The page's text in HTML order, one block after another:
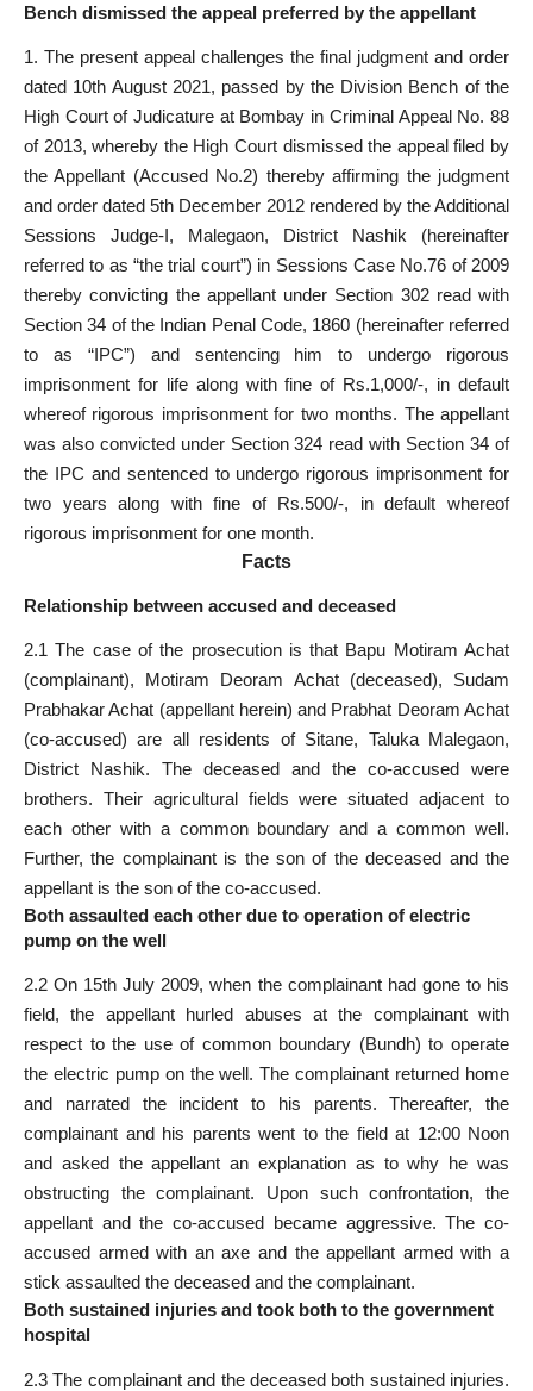
Bench dismissed the appeal preferred by the appellant
1. The present appeal challenges the final judgment and order
dated 10th August 2021, passed by the Division Bench of the
High Court of Judicature at Bombay in Criminal Appeal No. 88
of 2013, whereby the High Court dismissed the appeal filed by
the Appellant (Accused No.2) thereby affirming the judgment
and order dated 5th December 2012 rendered by the Additional
Sessions Judge-I, Malegaon, District Nashik (hereinafter
referred to as “the trial court”) in Sessions Case No.76 of 2009
thereby convicting the appellant under Section 302 read with
Section 34 of the Indian Penal Code, 1860 (hereinafter referred
to as “IPC”) and sentencing him to undergo rigorous
imprisonment for life along with fine of Rs.1,000/-, in default
whereof rigorous imprisonment for two months. The appellant
was also convicted under Section 324 read with Section 34 of
the IPC and sentenced to undergo rigorous imprisonment for
two years along with fine of Rs.500/-, in default whereof
rigorous imprisonment for one month.
Facts
Relationship between accused and deceased
2.1 The case of the prosecution is that Bapu Motiram Achat
(complainant), Motiram Deoram Achat (deceased), Sudam
Prabhakar Achat (appellant herein) and Prabhat Deoram Achat
(co-accused) are all residents of Sitane, Taluka Malegaon,
District Nashik. The deceased and the co-accused were
brothers. Their agricultural fields were situated adjacent to
each other with a common boundary and a common well.
Further, the complainant is the son of the deceased and the
appellant is the son of the co-accused.
Both assaulted each other due to operation of electric
pump on the well
2.2 On 15th July 2009, when the complainant had gone to his
field, the appellant hurled abuses at the complainant with
respect to the use of common boundary (Bundh) to operate
the electric pump on the well. The complainant returned home
and narrated the incident to his parents. Thereafter, the
complainant and his parents went to the field at 12:00 Noon
and asked the appellant an explanation as to why he was
obstructing the complainant. Upon such confrontation, the
appellant and the co-accused became aggressive. The co-
accused armed with an axe and the appellant armed with a
stick assaulted the deceased and the complainant.
Both sustained injuries and took both to the government
hospital
2.3 The complainant and the deceased both sustained injuries.